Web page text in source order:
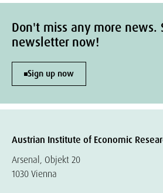
Don't miss any more news.
newsletter now!
Sign up now
Austrian Institute of Economic
Arsenal, Objekt 20
1030 Vienna